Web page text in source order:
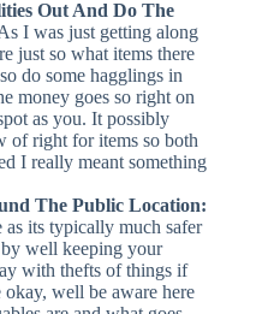
Out And Do The
I was just getting along
just so what items there
do some hagglings in
money goes so right on
as you. It possibly
of right for items so both
I really meant something
The Public Location:
its typically much safer
well keeping your
with thefts of things if
well be aware here